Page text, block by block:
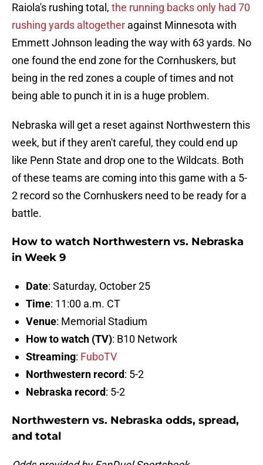
Raiola's rushing total, the running backs only had 70
rushing yards altogether against Minnesota with
Emmett Johnson leading the way with 63 yards. No
one found the end zone for the Cornhuskers, but
being in the red zones a couple of times and not
being able to punch it in is a huge problem.
Nebraska will get a reset against Northwestern this
week, but if they aren't careful, they could end up
like Penn State and drop one to the Wildcats. Both
of these teams are coming into this game with a 5-
2 record so the Cornhuskers need to be ready for a
battle.
How to watch Northwestern vs. Nebraska
in Week 9
Date: Saturday, October 25
Time: 11:00 a.m. CT
Venue: Memorial Stadium
How to watch (TV): B10 Network
Streaming: FuboTV
Northwestern record: 5-2
Nebraska record: 5-2
Northwestern vs. Nebraska odds, spread,
and total